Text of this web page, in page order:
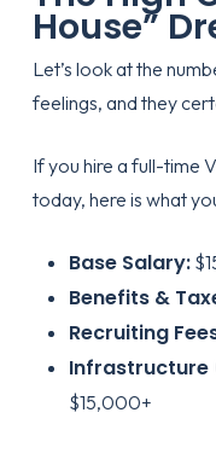
House”
Let’s look at the
feelings, and they
If you hire a full-time
today, here is what
Base Salary:
Benefits &
Recruiting
Infrastructure
$15,000+